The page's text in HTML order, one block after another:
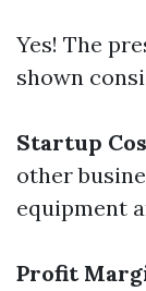
Yes! The
shown
Startup
other
equipment
Profit